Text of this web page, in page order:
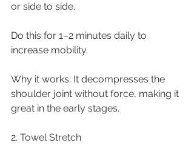
or side to side.
Do this for 1–2 minutes daily to
increase mobility.
Why it works: It decompresses the
shoulder joint without force, making it
great in the early stages.
2. Towel Stretch